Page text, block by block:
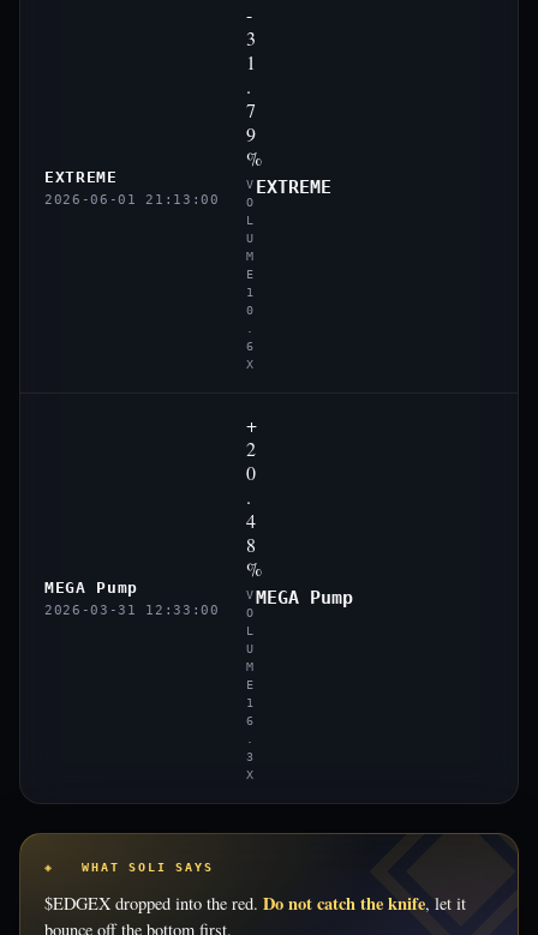
EXTREME
2026-06-01 21:13:00
-
3
1
.
7
9
%
V
O
L
U
M
E
1
0
6
X
EXTREME
MEGA Pump
2026-03-31 12:33:00
+
2
0
.
4
8
%
V
O
L
U
M
E
1
6
3
X
MEGA Pump
◈ WHAT SOLI SAYS
$EDGEX dropped into the red. Do not catch the knife, let it
bounce off the bottom first.